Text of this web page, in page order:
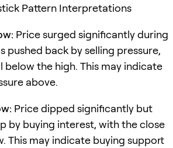
Pattern Interpretations
Price surged significantly during
pushed back by selling pressure,
below the high. This may indicate
above.
Price dipped significantly but
by buying interest, with the close
This may indicate buying support